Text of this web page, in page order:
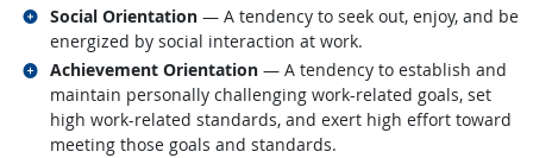
Social Orientation — A tendency to seek out, enjoy, and be
energized by social interaction at work.
Related occupations
Achievement Orientation — A tendency to establish and
maintain personally challenging work-related goals, set
high work-related standards, and exert high effort toward
meeting those goals and standards.
Related occupations